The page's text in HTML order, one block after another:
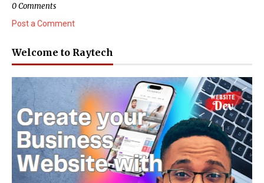
0 Comments
Post a Comment
Welcome to Raytech